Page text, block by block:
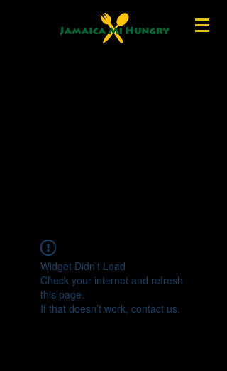
Widget Didn’t Load
Check your internet and refresh
this page.
If that doesn’t work, contact us.